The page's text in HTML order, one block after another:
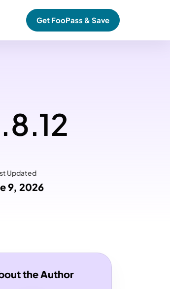
Get FooPass & Save
Updated
9, 2026
the Author